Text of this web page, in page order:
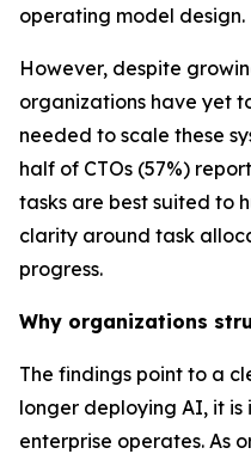
operating model design.
However, despite
organizations have yet
needed to scale these
half of CTOs (57%)
tasks are best suited to
clarity around task
progress.
Why organizations
The findings point to a
longer deploying AI, it
enterprise operates. As